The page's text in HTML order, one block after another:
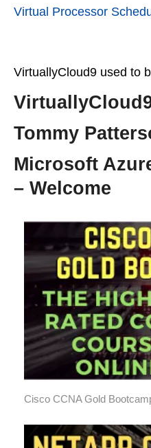
Virtual Processor
VirtuallyCloud9 used to
Tommy
Microsoft
– Welcome
Cisco CCNA Gold